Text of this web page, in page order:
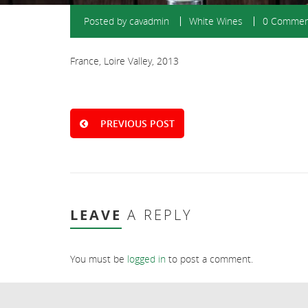
Posted bycavadmin White Wines 0
France, Loire Valley, 2013
PREVIOUS POST
LEAVE A REPLY
You must be logged in to post a comment.